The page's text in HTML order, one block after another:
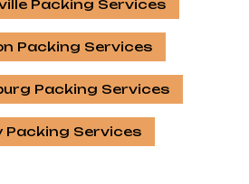
Packing Services
Packing Services
Packing Services
Packing Services